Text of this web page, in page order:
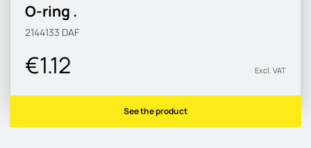
O-ring .
2144133 DAF
€1.12 Excl. VAT
See the product